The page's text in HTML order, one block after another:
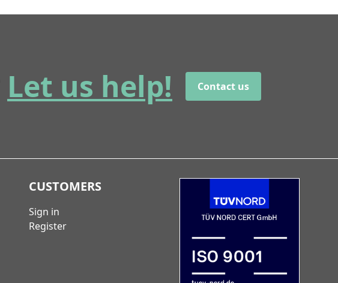
Let us help! Contact us
CUSTOMERS
Sign in
Register